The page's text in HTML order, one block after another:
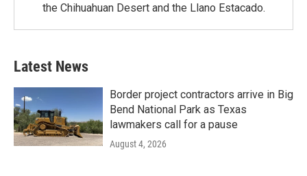
the Chihuahuan Desert and the Llano Estacado.
Latest News
Border project contractors arrive in Big
Bend National Park as Texas
lawmakers call for a pause
August 4, 2026